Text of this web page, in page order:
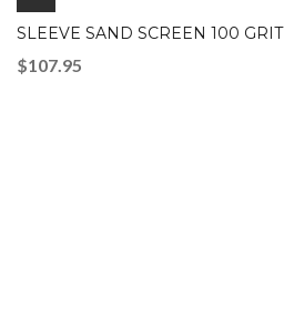
SLEEVE SAND SCREEN 100 GRIT
$107.95